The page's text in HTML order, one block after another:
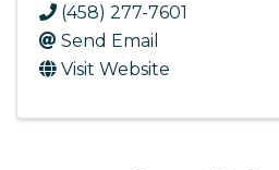
(458) 277-7601
Send Email
Visit Website